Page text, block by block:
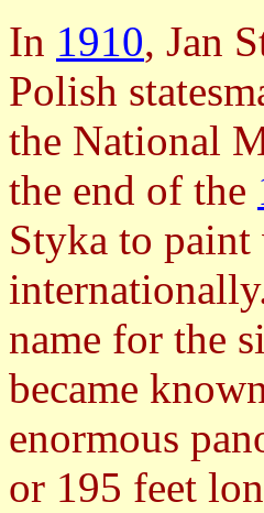
In 1910, Jan
Polish
the National
the end of the
Styka to
name for the
became
enormous
or 195 feet